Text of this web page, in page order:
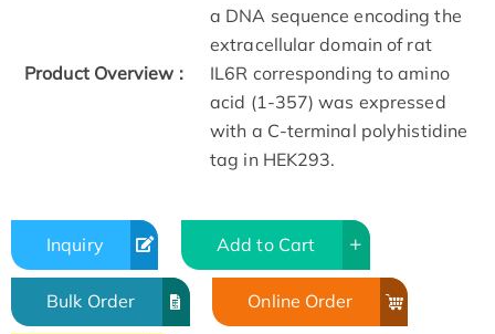
Product Overview :
a DNA sequence encoding the
extracellular domain of rat
IL6R corresponding to amino
acid (1-357) was expressed
with a C-terminal polyhistidine
tag in HEK293.
Inquiry Add to Cart
Bulk Order Online Order